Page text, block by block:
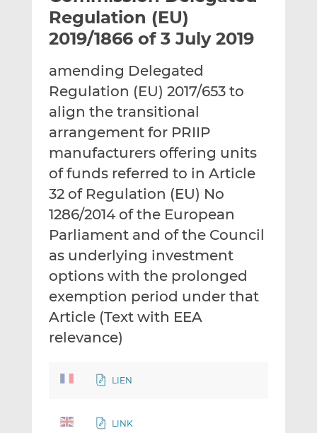
t
h
i
t
h
o
n
L
n
k
e
d
n
t
h
i
o
n
F
c
e
b
o
o
k
Regulation (EU)
2019/1866 of 3 July 2019
amending Delegated
Regulation (EU) 2017/653 to
align the transitional
arrangement for PRIIP
manufacturers offering units
of funds referred to in Article
32 of Regulation (EU) No
1286/2014 of the European
Parliament and of the Council
as underlying investment
options with the prolonged
exemption period under that
Article (Text with EEA
relevance)
LIEN
LINK